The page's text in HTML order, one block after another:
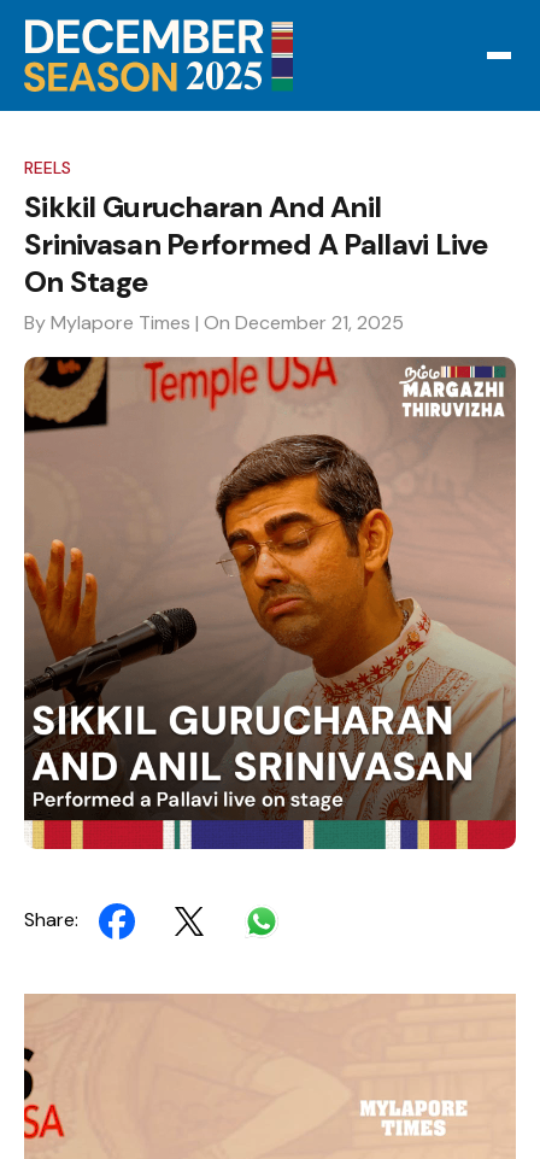
REELS
Sikkil Gurucharan And Anil
Srinivasan Performed A Pallavi Live
On Stage
By Mylapore Times | On December 21, 2025
Share:
Video